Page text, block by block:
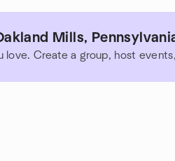
Mills,
love. Create a group, host